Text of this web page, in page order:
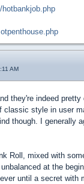
AM
they're indeed
classic style in user
though. I generally
Roll, mixed with
at the
until a secret with